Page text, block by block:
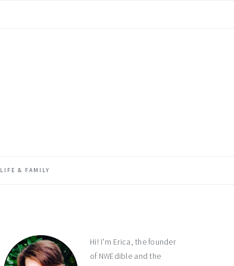
LIFE & FAMILY
Hi! I'm Erica, the founder
of NWEdible and the